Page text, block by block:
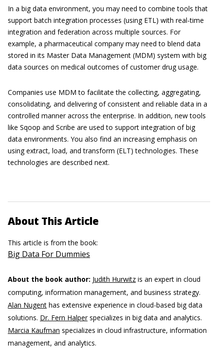
In a big data environment, you may need to combine tools that
support batch integration processes (using ETL) with real-time
integration and federation across multiple sources. For
example, a pharmaceutical company may need to blend data
stored in its Master Data Management (MDM) system with big
data sources on medical outcomes of customer drug usage.
Companies use MDM to facilitate the collecting, aggregating,
consolidating, and delivering of consistent and reliable data in a
controlled manner across the enterprise. In addition, new tools
like Sqoop and Scribe are used to support integration of big
data environments. You also find an increasing emphasis on
using extract, load, and transform (ELT) technologies. These
technologies are described next.
About This Article
This article is from the book:
Big Data For Dummies
About the book author: Judith Hurwitz is an expert in cloud
computing, information management, and business strategy.
Alan Nugent has extensive experience in cloud-based big data
solutions. Dr. Fern Halperspecializes in big data and analytics.
Marcia Kaufman specializes in cloud infrastructure, information
management, and analytics.